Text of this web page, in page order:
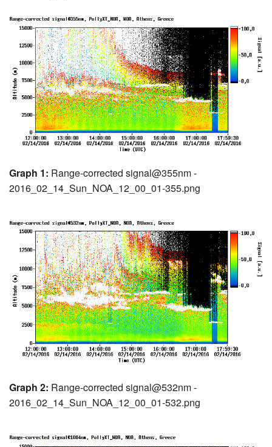
Graph 1: Range-corrected signal@355nm -
2016_02_14_Sun_NOA_12_00_01-355.png
Graph 2: Range-corrected signal@532nm -
2016_02_14_Sun_NOA_12_00_01-532.png